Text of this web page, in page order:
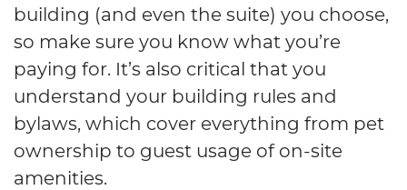
building (and even the suite) you choose,
so make sure you know what you’re
paying for. It’s also critical that you
understand your building rules and
bylaws, which cover everything from pet
ownership to guest usage of on-site
amenities.